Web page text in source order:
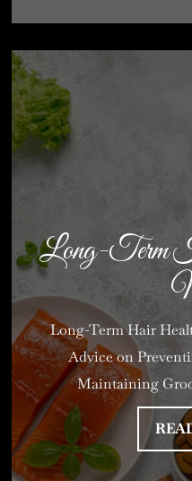
Long-Term
Long-Term Hair
Advice on
Maintaining